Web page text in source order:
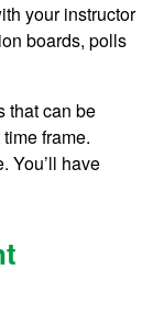
your instructor
boards, polls
that can be
frame.
You’ll have